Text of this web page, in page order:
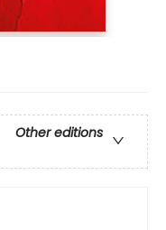
Other editions